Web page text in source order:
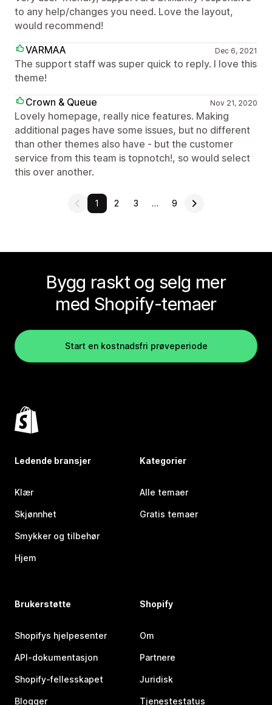
to any help/changes you need. Love the layout,
would recommend!
VARMAA
Dec 6, 2021
The support staff was super quick to reply. I love this
theme!
Crown & Queue
Nov 21, 2020
Lovely homepage, really nice features. Making
additional pages have some issues, but no different
than other themes also have - but the customer
service from this team is topnotch!, so would select
this over another.
1 2 3 … 9
Bygg raskt og selg mer
med Shopify-temaer
Start en kostnadsfri prøveperiode
Ledende bransjer
Klær
Skjønnhet
Smykker og tilbehør
Hjem
Kategorier
Alle temaer
Gratis temaer
Brukerstøtte
Shopifys hjelpesenter
API-dokumentasjon
Shopify-fellesskapet
Blogger
Shopify
Om
Partnere
Juridisk
Tjenestestatus